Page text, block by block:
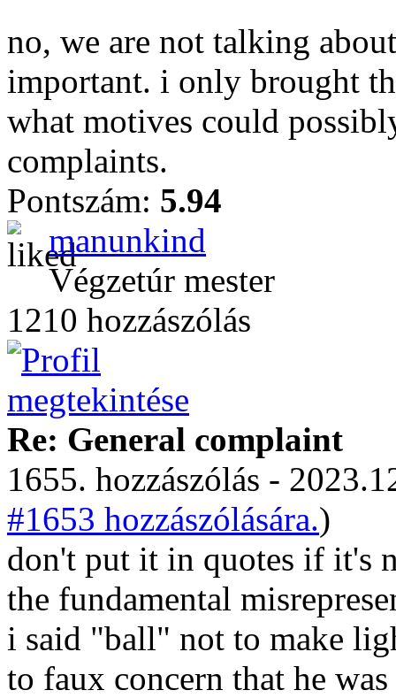
no, we are not talking
important. i only brought
what motives could
complaints.
Pontszám: 5.94
manunkind
Végzetúr mester
1210 hozzászólás
Re: General complaint
1655. hozzászólás -
#1653 hozzászólására.)
don't put it in quotes if it's
the fundamental
i said "ball" not to make
to faux concern that he